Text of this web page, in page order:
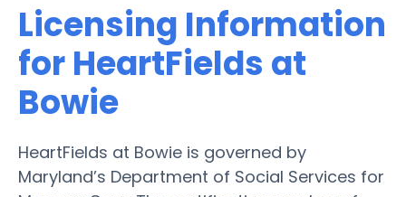
Licensing Information
for HeartFields at
Bowie
HeartFields at Bowie is governed by
Maryland’s Department of Social Services for